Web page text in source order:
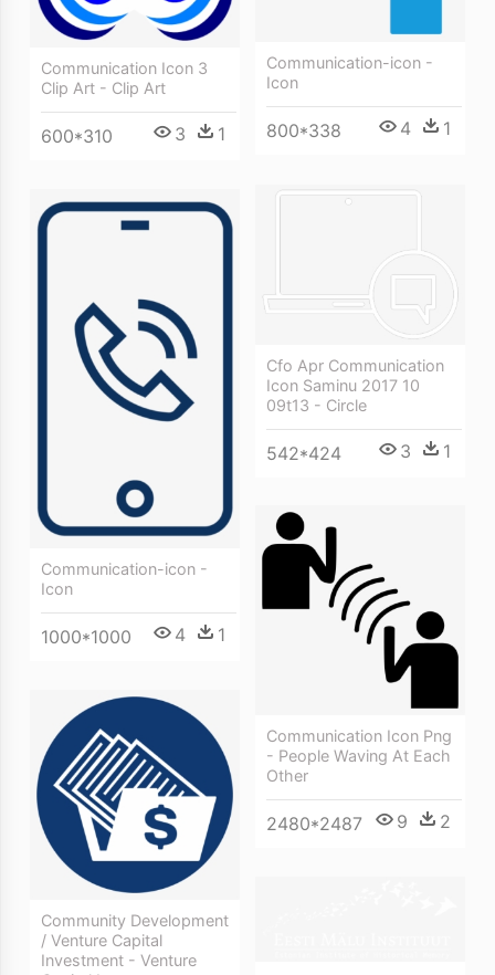
Communication-icon -
Icon
800*338 4 1
Communication Icon 3
Clip Art - Clip Art
600*310 3 1
Cfo Apr Communication
Icon Saminu 2017 10
09t13 - Circle
542*424 3 1
Communication-icon -
Icon
1000*1000 4 1
Communication Icon Png
- People Waving At Each
Other
2480*2487 9 2
Community Development
/ Venture Capital
Investment - Venture